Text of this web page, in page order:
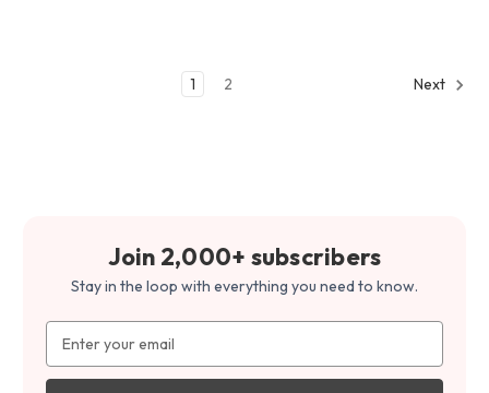
1 2 Next
Join 2,000+ subscribers
Stay in the loop with everything you need to know.
Address